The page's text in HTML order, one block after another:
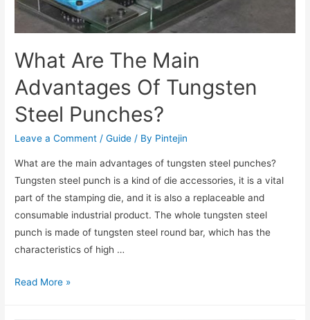
What Are The Main
Advantages Of Tungsten
Steel Punches?
Leave a Comment /Guide / By Pintejin
What are the main advantages of tungsten steel punches?
Tungsten steel punch is a kind of die accessories, it is a vital
part of the stamping die, and it is also a replaceable and
consumable industrial product. The whole tungsten steel
punch is made of tungsten steel round bar, which has the
characteristics of high …
Read More »